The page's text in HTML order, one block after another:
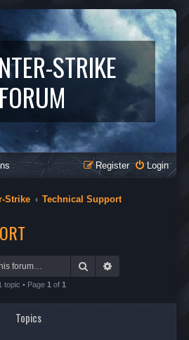
STRIKE
FORUM
Login
Register
Strike Technical Support
Search
topic • Page 1 of 1
Topics